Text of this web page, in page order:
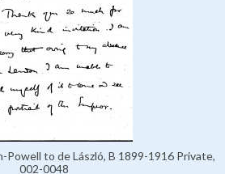
to de László, B 1899-1916 Private,
002-0048